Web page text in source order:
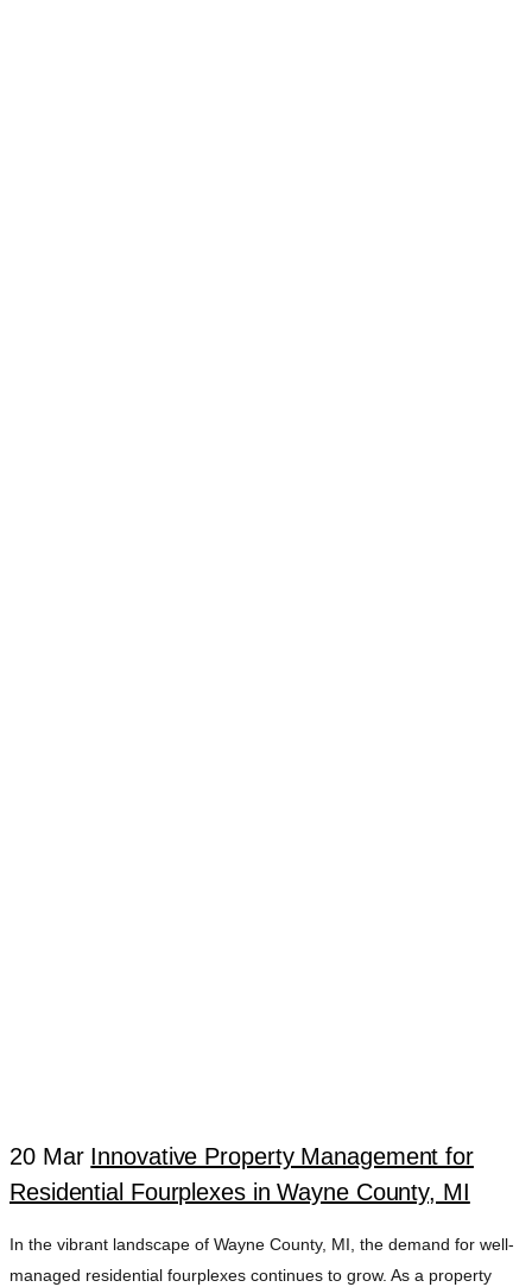
20 Mar Innovative Property Management for
Residential Fourplexes in Wayne County, MI
In the vibrant landscape of Wayne County, MI, the demand for well-
managed residential fourplexes continues to grow. As a property